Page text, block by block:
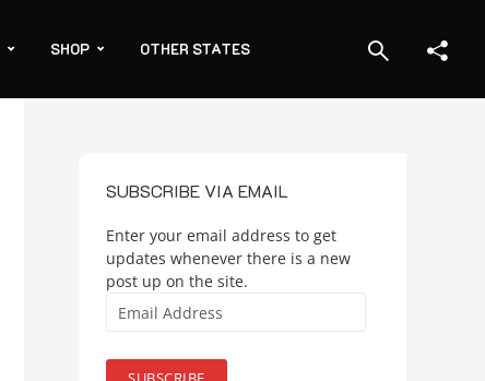
SHOP OTHER STATES
SUBSCRIBE VIA EMAIL
Enter your email address to get
updates whenever there is a new
post up on the site.
Address